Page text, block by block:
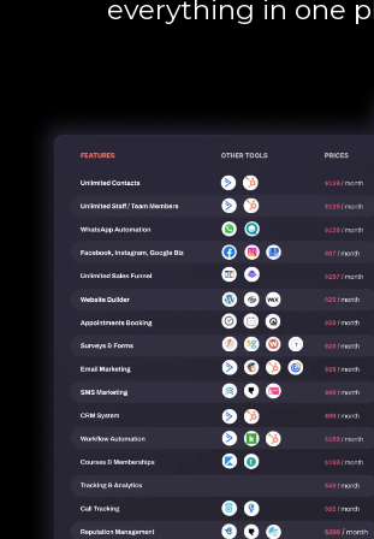
everything in one